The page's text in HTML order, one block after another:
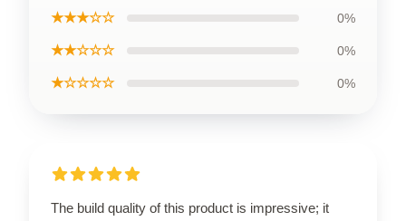
★★★☆☆ 0%
★★☆☆☆ 0%
★☆☆☆☆ 0%
The build quality of this product is impressive; it